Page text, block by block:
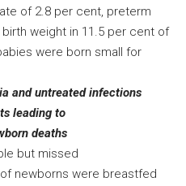
of 2.8 per cent, preterm
weight in 11.5 per cent of
were born small for
and untreated infections
leading to
deaths
but missed
newborns were breastfed